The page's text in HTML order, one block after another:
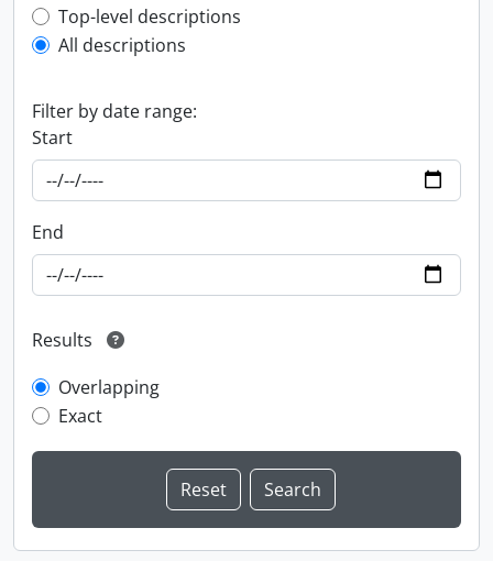
Top-level description filter
Top-level descriptions
All descriptions
Filter by date range:
Start
End
Results
Overlapping
Exact